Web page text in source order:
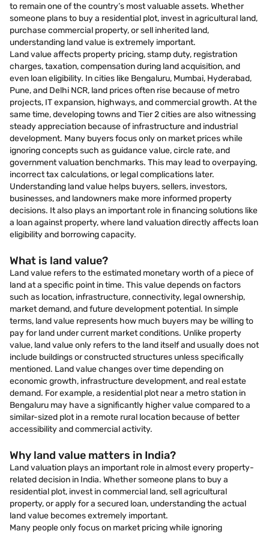
to remain one of the country’s most valuable assets. Whether
someone plans to buy a residential plot, invest in agricultural land,
purchase commercial property, or sell inherited land,
understanding land value is extremely important.
Land value affects property pricing, stamp duty, registration
charges, taxation, compensation during land acquisition, and
even loan eligibility. In cities like Bengaluru, Mumbai, Hyderabad,
Pune, and Delhi NCR, land prices often rise because of metro
projects, IT expansion, highways, and commercial growth. At the
same time, developing towns and Tier 2 cities are also witnessing
steady appreciation because of infrastructure and industrial
development. Many buyers focus only on market prices while
ignoring concepts such as guidance value, circle rate, and
government valuation benchmarks. This may lead to overpaying,
incorrect tax calculations, or legal complications later.
Understanding land value helps buyers, sellers, investors,
businesses, and landowners make more informed property
decisions. It also plays an important role in financing solutions like
a loan against property, where land valuation directly affects loan
eligibility and borrowing capacity.
What is land value?
Land value refers to the estimated monetary worth of a piece of
land at a specific point in time. This value depends on factors
such as location, infrastructure, connectivity, legal ownership,
market demand, and future development potential. In simple
terms, land value represents how much buyers may be willing to
pay for land under current market conditions. Unlike property
value, land value only refers to the land itself and usually does not
include buildings or constructed structures unless specifically
mentioned. Land value changes over time depending on
economic growth, infrastructure development, and real estate
demand. For example, a residential plot near a metro station in
Bengaluru may have a significantly higher value compared to a
similar-sized plot in a remote rural location because of better
accessibility and commercial activity.
Why land value matters in India?
Land valuation plays an important role in almost every property-
related decision in India. Whether someone plans to buy a
residential plot, invest in commercial land, sell agricultural
property, or apply for a secured loan, understanding the actual
land value becomes extremely important.
Many people only focus on market pricing while ignoring